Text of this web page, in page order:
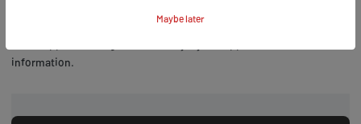
informed about global issues like net neutrality even if they're living
information.
Maybe later